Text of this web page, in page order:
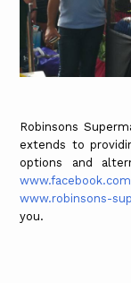
Robinsons
extends to
options and
www.robinsons-
you.